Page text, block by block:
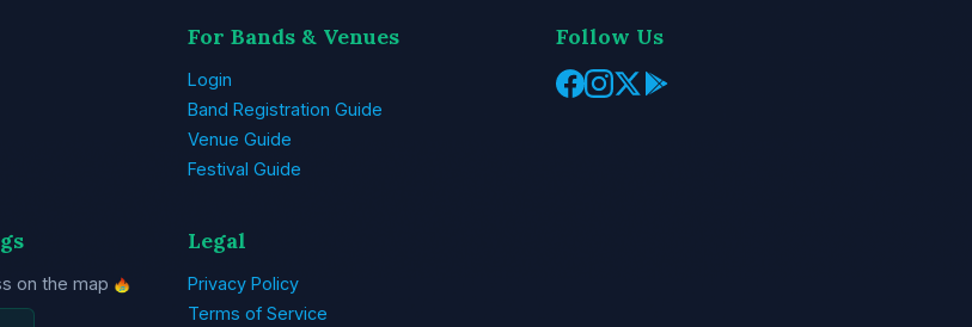
For Bands & Venues
Login
Band Registration Guide
Venue Guide
Festival Guide
Follow Us
on the map
Legal
Privacy Policy
Terms of Service